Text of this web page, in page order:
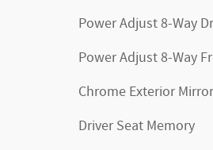
Power Adjust 8-Way
Power Adjust 8-Way
Chrome Exterior
Driver Seat Memory